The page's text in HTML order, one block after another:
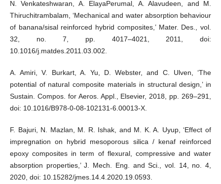
N. Venkateshwaran, A. ElayaPerumal, A. Alavudeen, and M.
Thiruchitrambalam, ‘Mechanical and water absorption behaviour
of banana/sisal reinforced hybrid composites,’ Mater. Des., vol.
32, no. 7, pp. 4017–4021, 2011, doi:
10.1016/j.matdes.2011.03.002.
A. Amiri, V. Burkart, A. Yu, D. Webster, and C. Ulven, ‘The
potential of natural composite materials in structural design,’ in
Sustain. Compos. for Aeros. Appl., Elsevier, 2018, pp. 269–291,
doi: 10.1016/B978-0-08-102131-6.00013-X.
F. Bajuri, N. Mazlan, M. R. Ishak, and M. K. A. Uyup, ‘Effect of
impregnation on hybrid mesoporous silica / kenaf reinforced
epoxy composites in term of flexural, compressive and water
absorption properties,’ J. Mech. Eng. and Sci., vol. 14, no. 4,
2020, doi: 10.15282/jmes.14.4.2020.19.0593.